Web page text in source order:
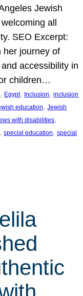
Jewish
all
SEO Excerpt:
her journey of
accessibility in
children…
, Egypt, Inclusion, inclusion
education, Jewish
with disabilities
, special education, special